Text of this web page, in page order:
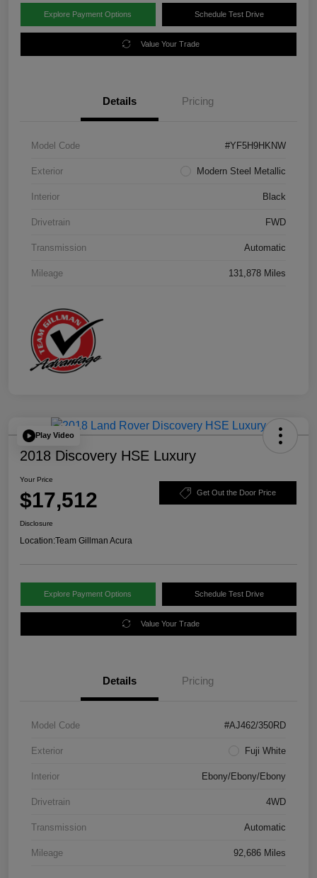
Explore Payment Options Schedule Test Drive
Value Your Trade
Details Pricing
Model Code #YF5H9HKNW
Exterior Modern Steel Metallic
Interior Black
Drivetrain FWD
Transmission Automatic
Mileage 131,878 Miles
Play Video
2018 Discovery HSE Luxury
Your Price
$17,512 Get Out the Door Price
Disclosure
Location:Team Gillman Acura
Explore Payment Options Schedule Test Drive
Value Your Trade
Details Pricing
Model Code #AJ462/350RD
Exterior Fuji White
Interior Ebony/Ebony/Ebony
Drivetrain 4WD
Transmission Automatic
Mileage 92,686 Miles